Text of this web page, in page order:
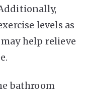
levels as
help relieve
bathroom